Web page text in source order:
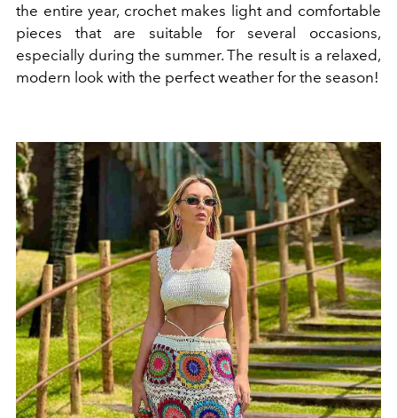
the entire year, crochet makes light and comfortable
pieces that are suitable for several occasions,
especially during the summer. The result is a relaxed,
modern look with the perfect weather for the season!